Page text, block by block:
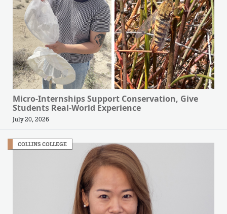
Micro-Internships Support Conservation, Give
Students Real-World Experience
July 20, 2026
COLLINS COLLEGE